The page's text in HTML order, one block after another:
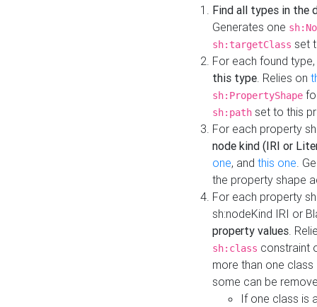
Find all types in the
Generates one
sh:targetClass set
For each found type,
this type. Relies on
sh:PropertyShape
sh:path set to this
For each property
node kind (IRI or
one, and this one.
the property shape
For each property
sh:nodeKind IRI or
property values.
sh:class constraint
more than one
some can be
If one class is